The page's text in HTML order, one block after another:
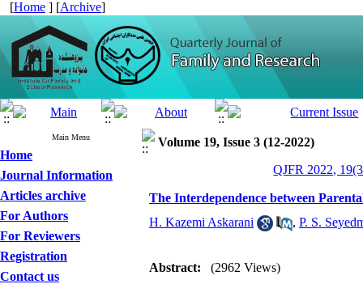
[Home ] [Archive]
Main Menu
Home
Journal Information
Articles archive
For Authors
For Reviewers
Registration
Contact us
Volume 19, Issue 3 (12-2022)
QJFR 2022,
The Interdependence between
H. Kazemi Askarani
, P. S.
Abstract: (2962 Views)